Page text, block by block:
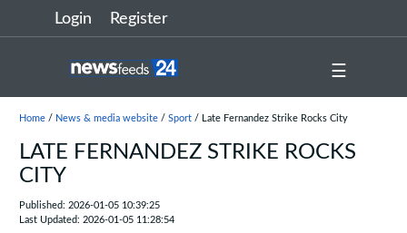
Login Register
☰
Home/ News & media website/ Sport/ Late Fernandez Strike Rocks City
LATE FERNANDEZ STRIKE ROCKS
CITY
Published: 2026-01-05 10:39:25
Last Updated: 2026-01-05 11:28:54